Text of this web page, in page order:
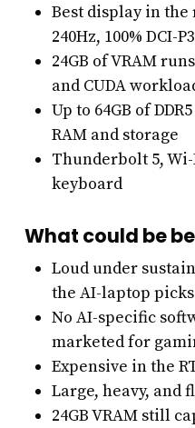
Best display in the
240Hz, 100% DCI-
24GB of VRAM
and CUDA
Up to 64GB of
RAM and storage
Thunderbolt 5,
keyboard
What could be
Loud under
the AI-laptop picks
No AI-specific
marketed for
Expensive in the
Large, heavy, and
24GB VRAM still